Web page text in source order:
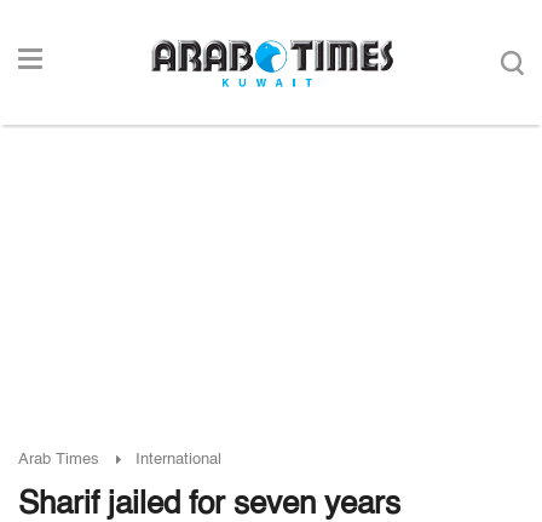
Arab Times International
Sharif jailed for seven years